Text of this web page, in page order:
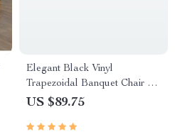
Elegant Black Vinyl
Trapezoidal Banquet Chair –
High Capacity, Stackable &
US $89.75